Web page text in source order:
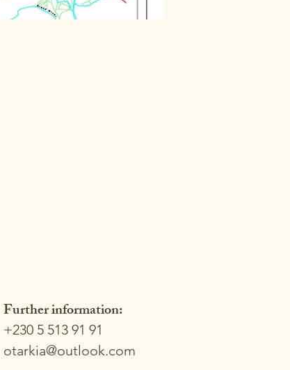
Further information:
+230 5 513 91 91
otarkia@outlook.com